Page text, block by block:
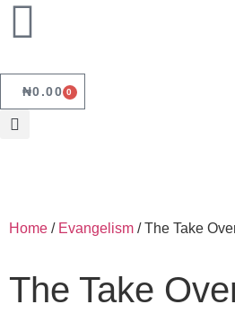
₦0.00 0
Home / Evangelism / The Take
The Take